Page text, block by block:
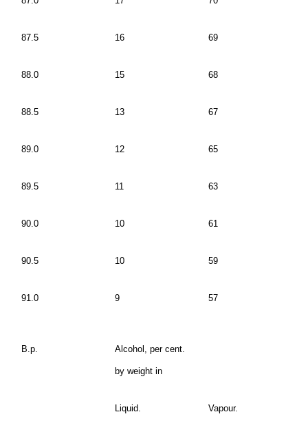
87.5 16 69
88.0 15 68
88.5 13 67
89.0 12 65
89.5 11 63
90.0 10 61
90.5 10 59
91.0 9 57
B.p. Alcohol, per cent.
by weight in
Liquid. Vapour.